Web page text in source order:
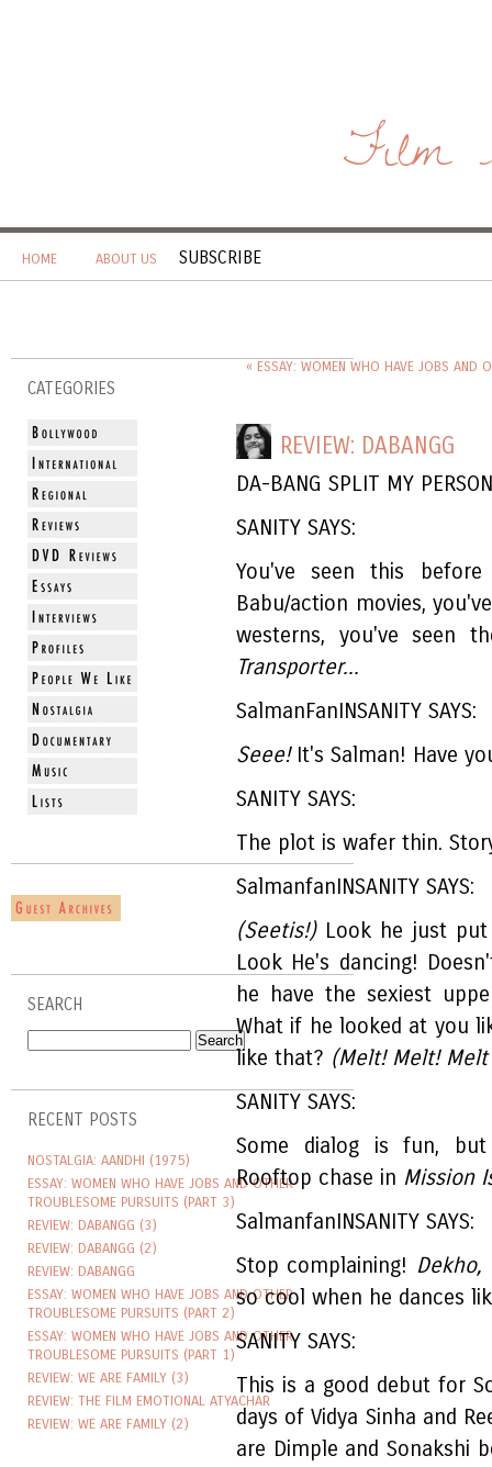
Film
HOME ABOUT US SUBSCRIBE
CATEGORIES
SEARCH
RECENT POSTS
NOSTALGIA: AANDHI (1975)
ESSAY: WOMEN WHO HAVE JOBS AND OTHER
TROUBLESOME PURSUITS (PART 3)
REVIEW: DABANGG (3)
REVIEW: DABANGG (2)
REVIEW: DABANGG
ESSAY: WOMEN WHO HAVE JOBS AND OTHER
TROUBLESOME PURSUITS (PART 2)
ESSAY: WOMEN WHO HAVE JOBS AND OTHER
TROUBLESOME PURSUITS (PART 1)
REVIEW: WE ARE FAMILY (3)
REVIEW: THE FILM EMOTIONAL ATYACHAR
REVIEW: WE ARE FAMILY (2)
« ESSAY: WOMEN WHO HAVE JOBS AND
REVIEW: DABANGG
DA-BANG SPLIT MY
SANITY SAYS:
You've seen this before
Babu/action movies,
westerns, you've seen
Transporter...
SalmanFanINSANITY SAYS:
Seee!It's Salman! Have
SANITY SAYS:
The plot is wafer thin.
SalmanfanINSANITY SAYS:
(Seetis!)Look he just put
Look He's dancing!
he have the sexiest
What if he looked at you
like that? (Melt! Melt!
SANITY SAYS:
Some dialog is fun,
Rooftop chase in Mission
SalmanfanINSANITY SAYS:
Stop complaining! Dekho,
so cool when he dances
SANITY SAYS:
This is a good debut for
days of Vidya Sinha and
are Dimple and Sonakshi